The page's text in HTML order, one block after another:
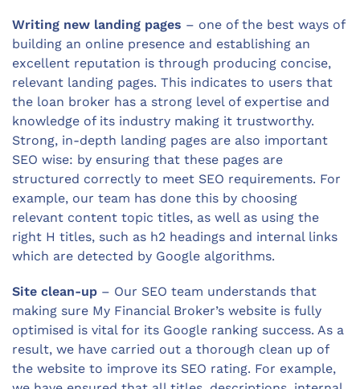
Writing new landing pages – one of the best ways of
building an online presence and establishing an
excellent reputation is through producing concise,
relevant landing pages. This indicates to users that
the loan broker has a strong level of expertise and
knowledge of its industry making it trustworthy.
Strong, in-depth landing pages are also important
SEO wise: by ensuring that these pages are
structured correctly to meet SEO requirements. For
example, our team has done this by choosing
relevant content topic titles, as well as using the
right H titles, such as h2 headings and internal links
which are detected by Google algorithms.
Site clean-up – Our SEO team understands that
making sure My Financial Broker’s website is fully
optimised is vital for its Google ranking success. As a
result, we have carried out a thorough clean up of
the website to improve its SEO rating. For example,